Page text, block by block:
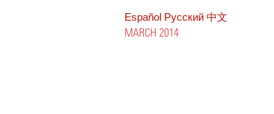
Español Pусский 中文
MARCH 2014